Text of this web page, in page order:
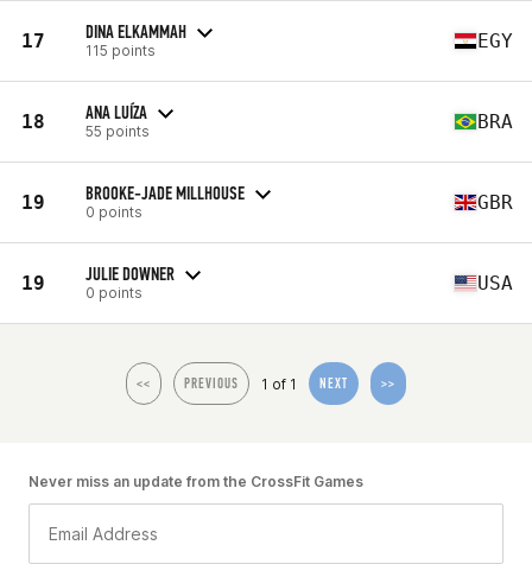
17 DINA ELKAMMAH
115 points EGY
18 ANA LUÍZA
55 points BRA
19 BROOKE-JADE MILLHOUSE
0 points GBR
19 JULIE DOWNER
0 points USA
<< PREVIOUS 1 of 1 NEXT >>
Never miss an update from the CrossFit Games